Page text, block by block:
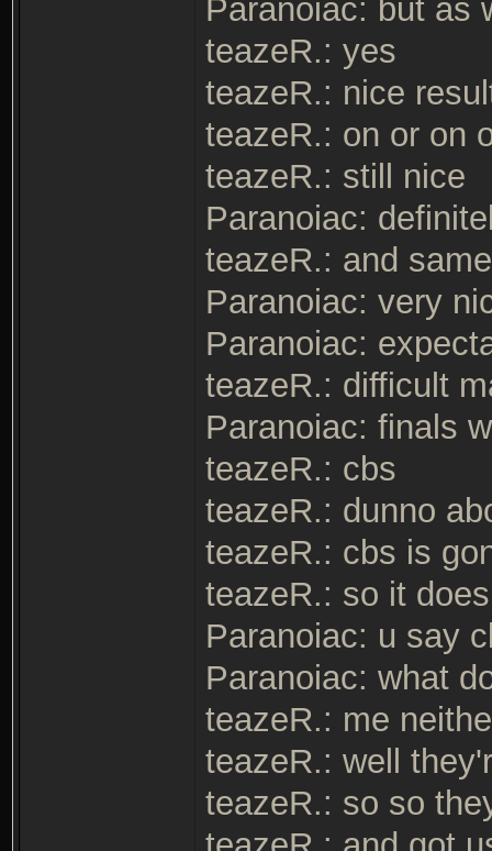
Paranoiac: but as
teazeR.: yes
teazeR.: nice
teazeR.: on or on
teazeR.: still nice
Paranoiac:
teazeR.: and
Paranoiac: very
Paranoiac:
teazeR.: difficult
Paranoiac: finals
teazeR.: cbs
teazeR.: dunno
teazeR.: cbs is
teazeR.: so it
Paranoiac: u say
Paranoiac: what
teazeR.: me
teazeR.: well
teazeR.: so so